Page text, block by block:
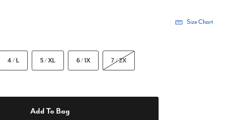
Size Chart
4 / L 5 / XL 6 / 1X 7 / 2X
Add To Bag